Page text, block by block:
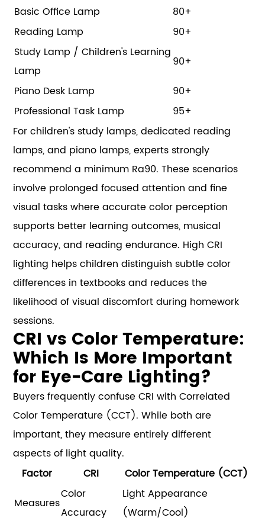
Basic Office Lamp
80+
Reading Lamp
90+
Study Lamp / Children's Learning
Lamp
90+
Piano Desk Lamp
90+
Professional Task Lamp
95+
For children's study lamps, dedicated reading
lamps, and piano lamps, experts strongly
recommend a minimum Ra90. These scenarios
involve prolonged focused attention and fine
visual tasks where accurate color perception
supports better learning outcomes, musical
accuracy, and reading endurance. High CRI
lighting helps children distinguish subtle color
differences in textbooks and reduces the
likelihood of visual discomfort during homework
sessions.
CRI vs Color Temperature:
Which Is More Important
for Eye-Care Lighting?
Buyers frequently confuse CRI with Correlated
Color Temperature (CCT). While both are
important, they measure entirely different
aspects of light quality.
Factor
CRI
Color Temperature (CCT)
Measures
Color
Accuracy
Light Appearance
(Warm/Cool)